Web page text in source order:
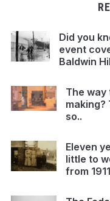
Did you
event
Baldwin
The way
making?
so..
Eleven
little to
from